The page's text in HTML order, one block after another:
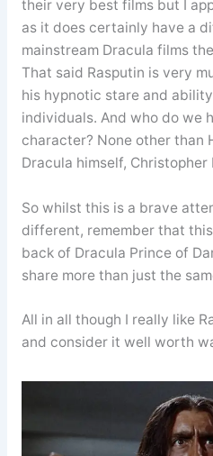
their very best films but I
as it does certainly have a
mainstream Dracula films
That said Rasputin is very
his hypnotic stare and
individuals. And who do we
character? None other than
Dracula himself, Christopher
So whilst this is a brave
different, remember that
back of Dracula Prince of
share more than just the
All in all though I really like
and consider it well worth